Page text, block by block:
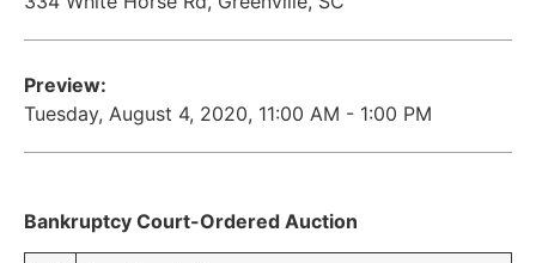
Preview:
Tuesday, August 4, 2020, 11:00 AM - 1:00 PM
Bankruptcy Court-Ordered Auction